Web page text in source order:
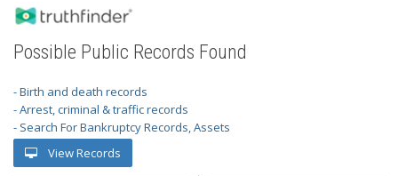
Possible Public Records Found
- Birth and death records
- Arrest, criminal & traffic records
- Search For Bankruptcy Records, Assets
View Records